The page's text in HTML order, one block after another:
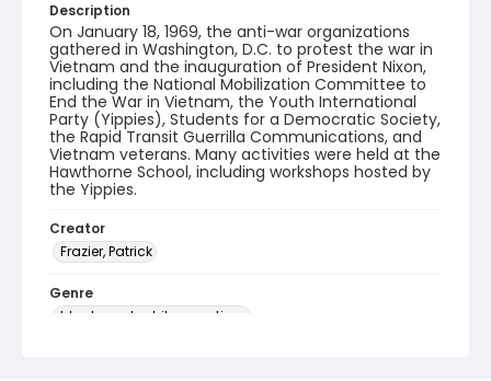
Description
On January 18, 1969, the anti-war organizations
gathered in Washington, D.C. to protest the war in
Vietnam and the inauguration of President Nixon,
including the National Mobilization Committee to
End the War in Vietnam, the Youth International
Party (Yippies), Students for a Democratic Society,
the Rapid Transit Guerrilla Communications, and
Vietnam veterans. Many activities were held at the
Hawthorne School, including workshops hosted by
the Yippies.
Creator
Frazier, Patrick
Genre
black-and-white negatives